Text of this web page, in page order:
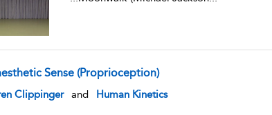
Sense (Proprioception)
result details
Clippinger and Human Kinetics